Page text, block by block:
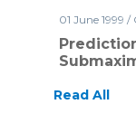
01 June 1999 /
Read All